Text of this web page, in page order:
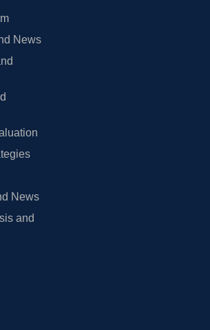
News
News
and